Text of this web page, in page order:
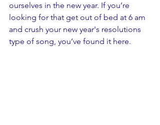
ourselves in the new year. If you’re
looking for that get out of bed at 6 am
and crush your new year's resolutions
type of song, you’ve found it here.